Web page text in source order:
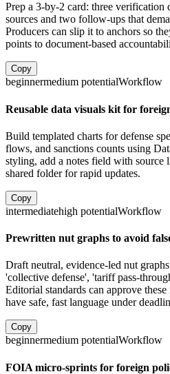
Prep a 3-by-2 card: three verification
sources and two follow-ups that
Producers can slip it to anchors so
points to document-based
Copy
beginnermedium potentialWorkflow
Reusable data visuals kit for
Build templated charts for defense
flows, and sanctions counts using
styling, add a notes field with source
shared folder for rapid updates.
Copy
intermediatehigh potentialWorkflow
Prewritten nut graphs to avoid
Draft neutral, evidence-led nut
'collective defense', 'tariff pass-
Editorial standards can approve
have safe, fast language under
Copy
beginnermedium potentialWorkflow
FOIA micro-sprints for foreign